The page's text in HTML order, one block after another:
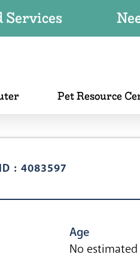
Pet Resource
: 4083597
Age
No estimated